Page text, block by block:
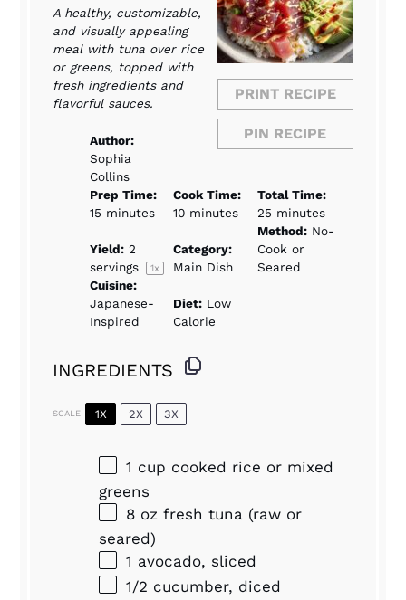
PRINT RECIPE
PIN RECIPE
A healthy, customizable,
and visually appealing
meal with tuna over rice
or greens, topped with
fresh ingredients and
flavorful sauces.
Author:
Sophia
Collins
Prep Time:
15 minutes
Cook Time:
10 minutes
Total Time:
25 minutes
Yield: 2
servings
1x
Category:
Main Dish
Method: No-
Cook or
Seared
Cuisine:
Japanese-
Inspired
Diet: Low
Calorie
INGREDIENTS
SCALE 1X 2X 3X
1 cup cooked rice or mixed
greens
8 oz fresh tuna (raw or
seared)
1 avocado, sliced
1/2 cucumber, diced